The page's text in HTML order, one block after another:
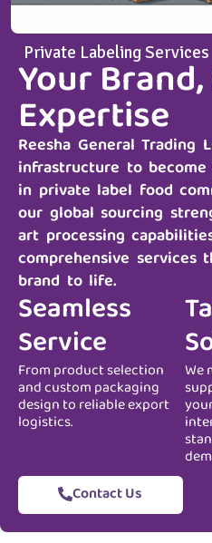
Private Labeling Services
Your
Expertise
Reesha General Trading
infrastructure to
in private label food
our global sourcing
art processing
comprehensive services
brand to life.
Seamless
Service
From product selection
and custom packaging
design to reliable export
logistics.
We
Contact Us